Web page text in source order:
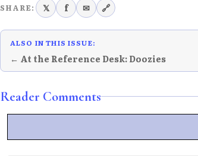
SHARE: 𝕏 f ✉ 🔗
ALSO IN THIS ISSUE:
← At the Reference Desk: Doozies
Reader Comments